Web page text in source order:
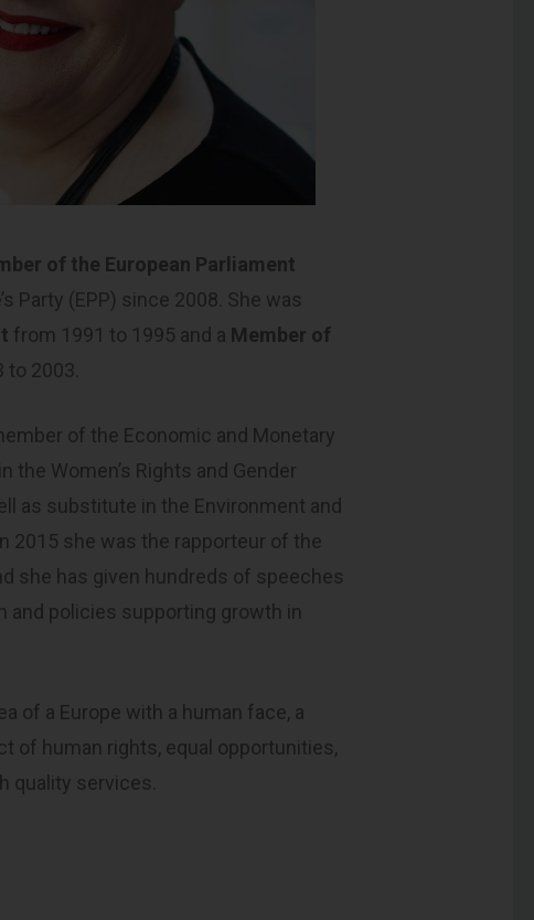
of the European Parliament
Party (EPP) since 2008. She was
from 1991 to 1995 and a Member of
2003.
of the Economic and Monetary
the Women’s Rights and Gender
as substitute in the Environment and
2015 she was the rapporteur of the
she has given hundreds of speeches
and policies supporting growth in
of a Europe with a human face, a
of human rights, equal opportunities,
quality services.